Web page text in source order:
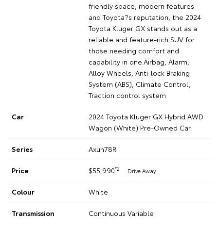
friendly space, modern features
and Toyota?s reputation, the 2024
Toyota Kluger GX stands out as a
reliable and feature-rich SUV for
those needing comfort and
capability in one.Airbag, Alarm,
Alloy Wheels, Anti-lock Braking
System (ABS), Climate Control,
Traction control system
Car
2024 Toyota Kluger GX Hybrid AWD
Wagon (White) Pre-Owned Car
Series Axuh78R
Price $55,990*2 Drive Away
Colour White
Transmission Continuous Variable